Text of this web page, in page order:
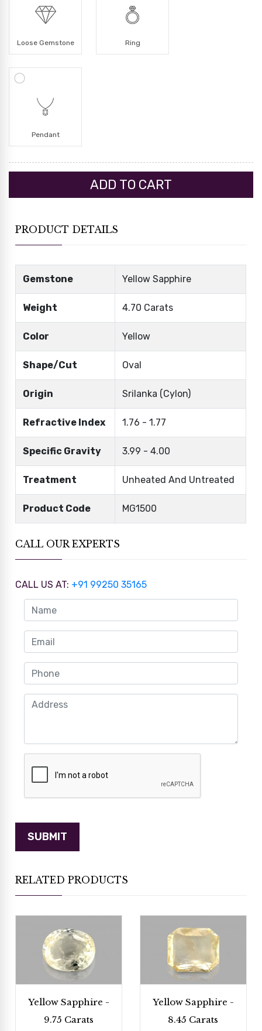
Loose Gemstone Ring
Pendant
PRODUCT DETAILS
Gemstone Yellow Sapphire
Weight 4.70 Carats
Color Yellow
Shape/Cut Oval
Origin Srilanka (Cylon)
Refractive Index 1.76 - 1.77
Specific Gravity 3.99 - 4.00
Treatment Unheated And Untreated
Product Code MG1500
CALL OUR EXPERTS
CALL US AT: +91 99250 35165
RELATED PRODUCTS
Yellow Sapphire -
9.75 Carats
Yellow Sapphire -
8.45 Carats